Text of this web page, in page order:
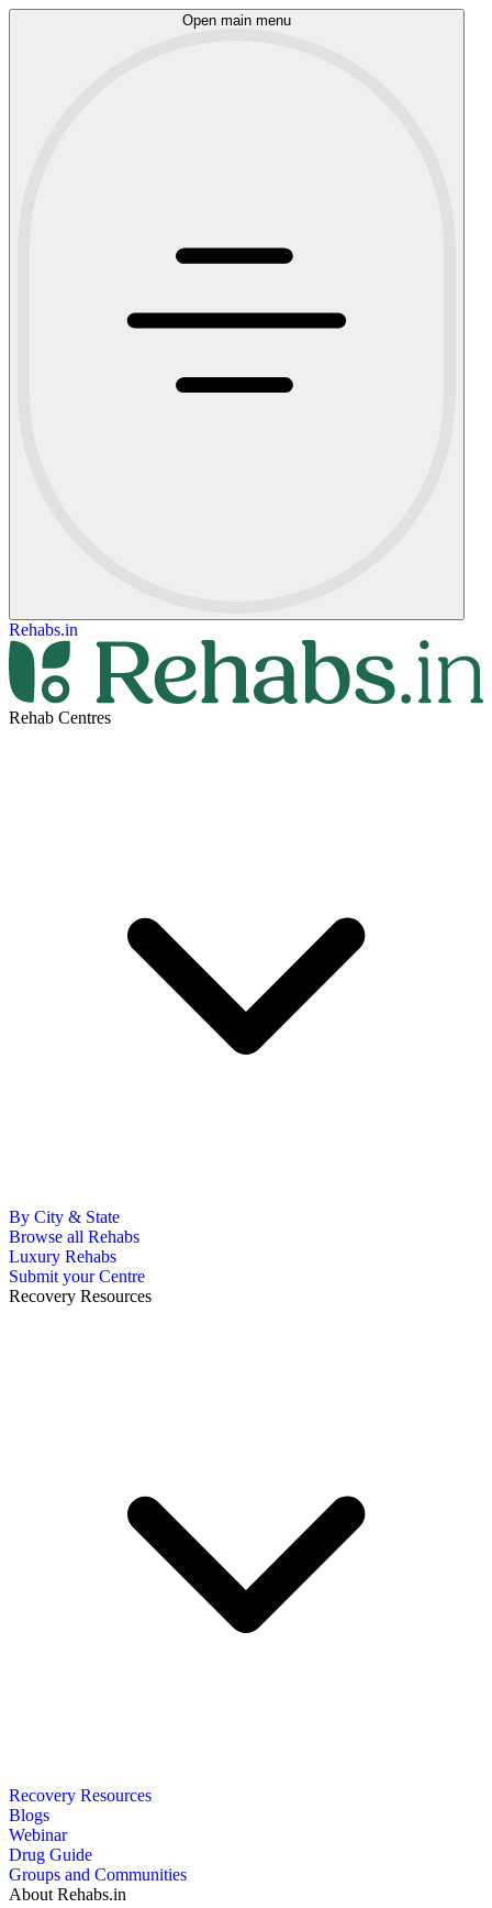
Open main menu
Rehabs.in
Rehab Centres
By City & State
Browse all Rehabs
Luxury Rehabs
Submit your Centre
Recovery Resources
Recovery Resources
Blogs
Webinar
Drug Guide
Groups and Communities
About Rehabs.in